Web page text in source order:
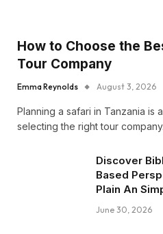
How to Choose the
Tour Company
Emma Reynolds August 3, 2026
Planning a safari in Tanzania
selecting the right tour
Discover
Based
Plain An
June 30, 2026